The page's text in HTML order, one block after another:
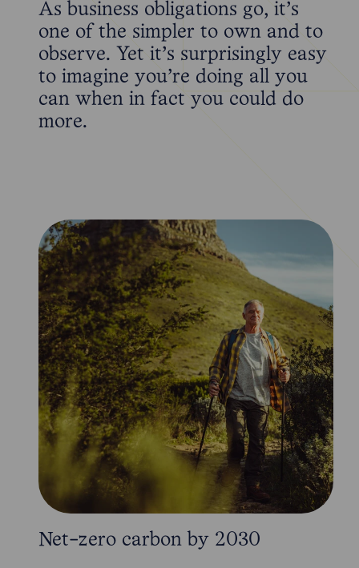
As business obligations go, it’s
one of the simpler to own and to
observe. Yet it’s surprisingly easy
to imagine you’re doing all you
can when in fact you could do
more.
Net-zero carbon by 2030